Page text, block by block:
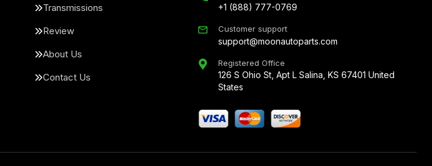
Transmissions
Review
About Us
Contact Us
+1 (888) 777-0769
Customer support
support@moonautoparts.com
Registered Office
126 S Ohio St, Apt L Salina, KS 67401 United
States